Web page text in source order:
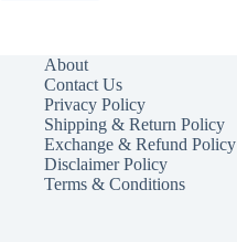
About
Contact Us
Privacy Policy
Shipping & Return Policy
Exchange & Refund Policy
Disclaimer Policy
Terms & Conditions